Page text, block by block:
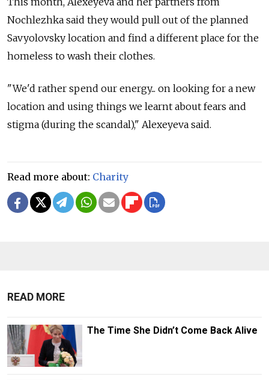
Nochlezhka said they would pull out of the planned
Savyolovsky location and find a different place for the
homeless to wash their clothes.
"We'd rather spend our energy... on looking for a new
location and using things we learnt about fears and
stigma (during the scandal)," Alexeyeva said.
Read more about: Charity
READ MORE
The Time She Didn’t Come Back Alive